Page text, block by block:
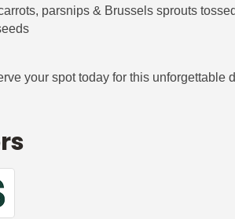
parsnips & Brussels sprouts
your spot today for this unforgettable